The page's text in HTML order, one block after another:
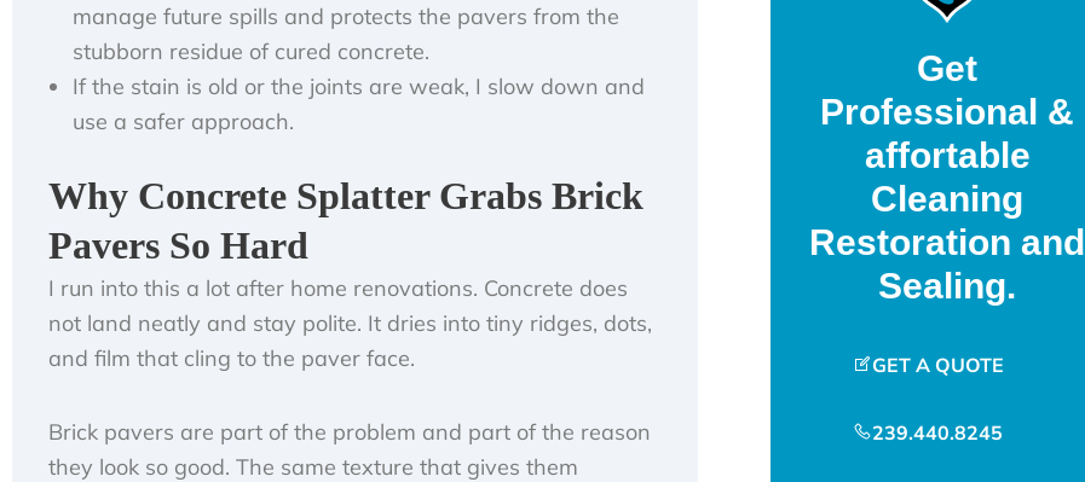
manage future spills and protects the pavers from the
stubborn residue of cured concrete.
If the stain is old or the joints are weak, I slow down and
use a safer approach.
Why Concrete Splatter Grabs Brick
Pavers So Hard
I run into this a lot after home renovations. Concrete does
not land neatly and stay polite. It dries into tiny ridges, dots,
and film that cling to the paver face.
Brick pavers are part of the problem and part of the reason
they look so good. The same texture that gives them
Get
Professional &
affortable
Cleaning
Restoration and
Sealing.
GET A QUOTE
239.440.8245